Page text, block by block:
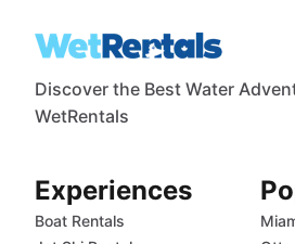
Discover the Best Water
WetRentals
Experiences
Boat Rentals